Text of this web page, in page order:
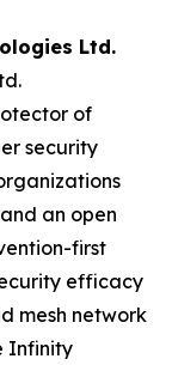
Ltd.
of
security
an open
first
efficacy
mesh network
Infinity